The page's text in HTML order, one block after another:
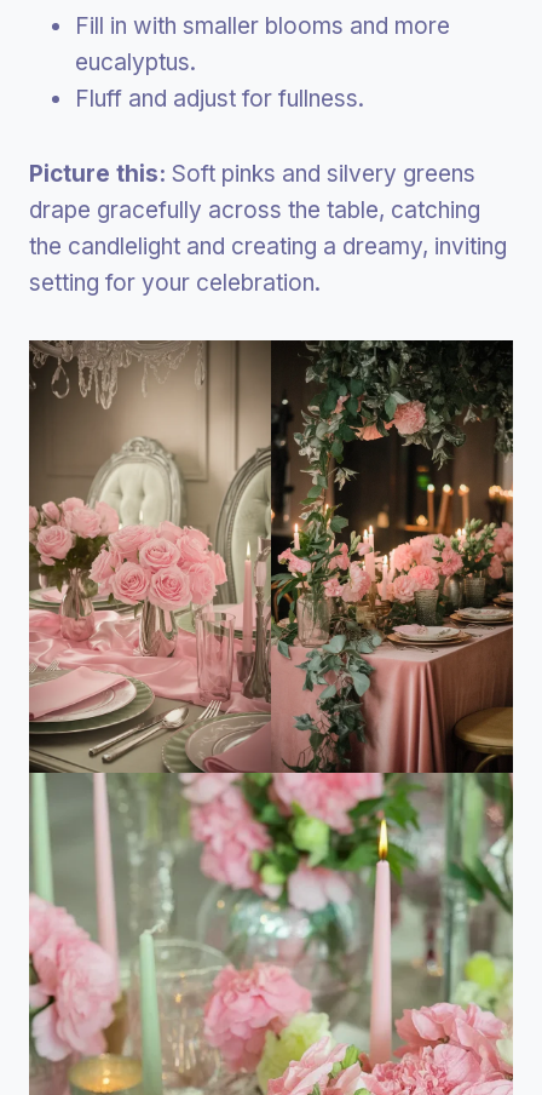
Fill in with smaller blooms and more
eucalyptus.
Fluff and adjust for fullness.
Picture this: Soft pinks and silvery greens
drape gracefully across the table, catching
the candlelight and creating a dreamy, inviting
setting for your celebration.